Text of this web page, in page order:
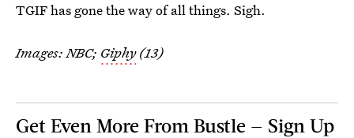
TGIF has gone the way of all things. Sigh.
Images: NBC; Giphy(13)
Get Even More From Bustle — Sign Up